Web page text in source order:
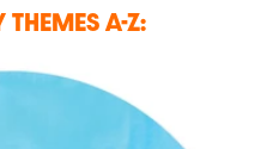
THEMES A-Z: